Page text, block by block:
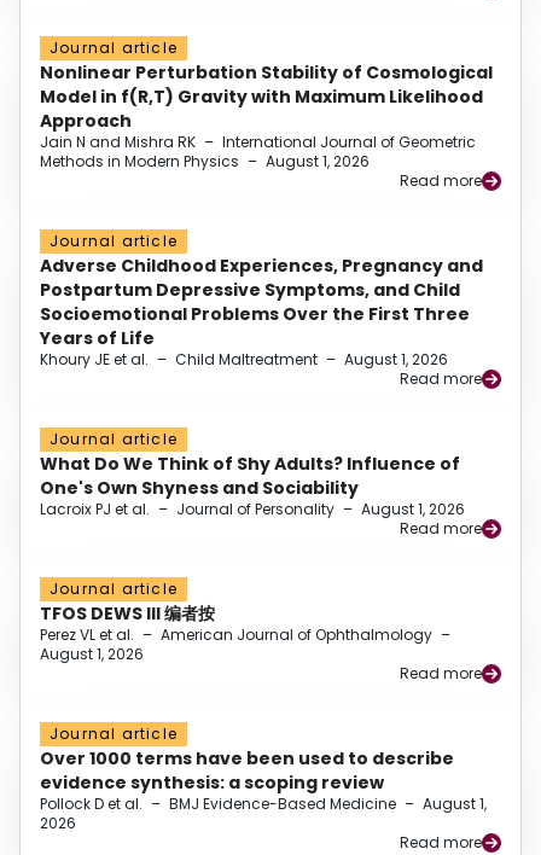
Journal article
Nonlinear Perturbation Stability of Cosmological
Model in f(R,T) Gravity with Maximum Likelihood
Approach
Jain N and Mishra RK – International Journal of Geometric
Methods in Modern Physics – August 1, 2026
Read more
Journal article
Adverse Childhood Experiences, Pregnancy and
Postpartum Depressive Symptoms, and Child
Socioemotional Problems Over the First Three
Years of Life
Khoury JE et al. – Child Maltreatment – August 1, 2026
Read more
Journal article
What Do We Think of Shy Adults? Influence of
One's Own Shyness and Sociability
Lacroix PJ et al. – Journal of Personality – August 1, 2026
Read more
Journal article
TFOS DEWS III 编者按
Perez VL et al. – American Journal of Ophthalmology –
August 1, 2026
Read more
Journal article
Over 1000 terms have been used to describe
evidence synthesis: a scoping review
Pollock D et al. – BMJ Evidence-Based Medicine – August 1,
2026
Read more